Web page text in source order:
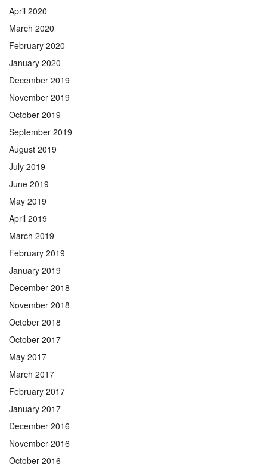
April 2020
March 2020
February 2020
January 2020
December 2019
November 2019
October 2019
September 2019
August 2019
July 2019
June 2019
May 2019
April 2019
March 2019
February 2019
January 2019
December 2018
November 2018
October 2018
October 2017
May 2017
March 2017
February 2017
January 2017
December 2016
November 2016
October 2016